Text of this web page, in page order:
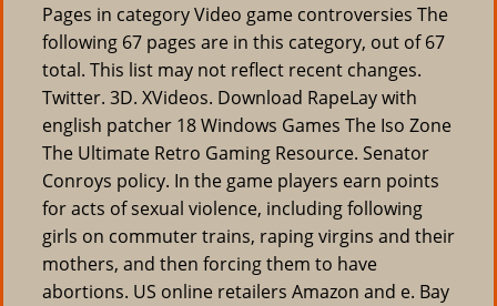
Pages in category Video game controversies The
following 67 pages are in this category, out of 67
total. This list may not reflect recent changes.
Twitter. 3D. XVideos. Download RapeLay with
english patcher 18 Windows Games The Iso Zone
The Ultimate Retro Gaming Resource. Senator
Conroys policy. In the game players earn points
for acts of sexual violence, including following
girls on commuter trains, raping virgins and their
mothers, and then forcing them to have
abortions. US online retailers Amazon and e. Bay